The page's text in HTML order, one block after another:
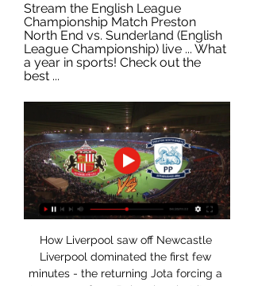
Stream the English League
Championship Match Preston
North End vs. Sunderland (English
League Championship) live ... What
a year in sports! Check out the
best ...
How Liverpool saw off Newcastle
Liverpool dominated the first few
minutes - the returning Jota forcing a